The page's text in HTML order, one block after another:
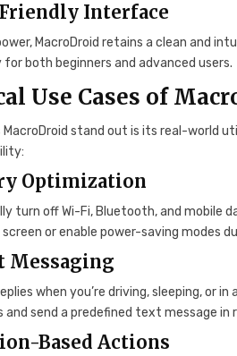
Interface
MacroDroid retains a clean and
both beginners and advanced users.
Use Cases of
MacroDroid stand out is its real-world
Optimization
turn off Wi-Fi, Bluetooth, and mobile
or enable power-saving modes
Messaging
when you’re driving, sleeping, or
send a predefined text message in
Based Actions